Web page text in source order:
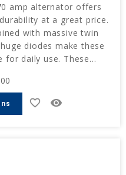
amp alternator offers
at a great price.
with massive twin
diodes make these
daily use. These...
favorite_border remove_red_eye